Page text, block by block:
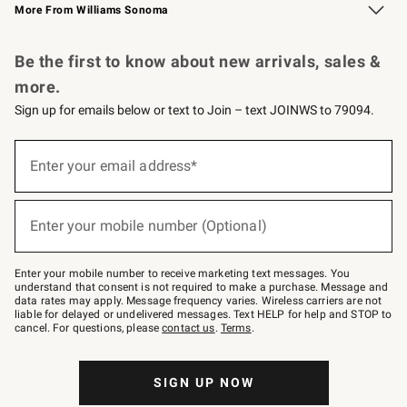
More From Williams Sonoma
Be the first to know about new arrivals, sales &
more.
Sign up for emails below or text to Join – text JOINWS to 79094.
below
–
text
JOINWS
to
79094.
Enter your email address*
(required)
Enter your mobile number (Optional)
(required)
Enter your mobile number to receive marketing text messages. You
understand that consent is not required to make a purchase. Message and
data rates may apply. Message frequency varies. Wireless carriers are not
liable for delayed or undelivered messages. Text HELP for help and STOP to
cancel. For questions, pleasecontact us. Terms.
SIGN UP NOW